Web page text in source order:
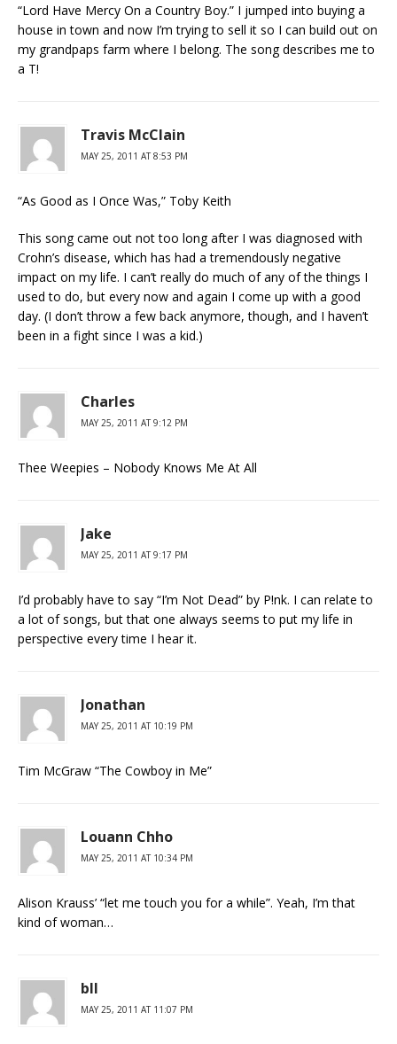
“Lord Have Mercy On a Country Boy.” I jumped into buying a
house in town and now I’m trying to sell it so I can build out on
my grandpaps farm where I belong. The song describes me to
a T!
Travis McClain
MAY 25, 2011 AT 8:53 PM
“As Good as I Once Was,” Toby Keith
This song came out not too long after I was diagnosed with
Crohn’s disease, which has had a tremendously negative
impact on my life. I can’t really do much of any of the things I
used to do, but every now and again I come up with a good
day. (I don’t throw a few back anymore, though, and I haven’t
been in a fight since I was a kid.)
Charles
MAY 25, 2011 AT 9:12 PM
Thee Weepies – Nobody Knows Me At All
Jake
MAY 25, 2011 AT 9:17 PM
I’d probably have to say “I’m Not Dead” by P!nk. I can relate to
a lot of songs, but that one always seems to put my life in
perspective every time I hear it.
Jonathan
MAY 25, 2011 AT 10:19 PM
Tim McGraw “The Cowboy in Me”
Louann Chho
MAY 25, 2011 AT 10:34 PM
Alison Krauss’ “let me touch you for a while”. Yeah, I’m that
kind of woman…
bll
MAY 25, 2011 AT 11:07 PM